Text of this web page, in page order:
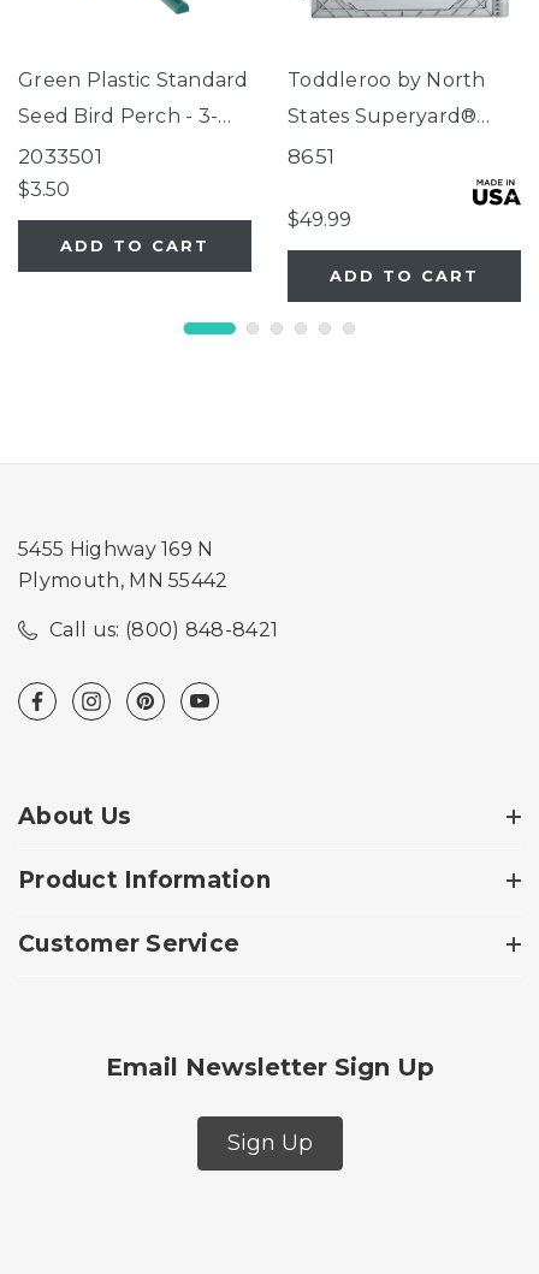
Green Plastic Standard
Seed Bird Perch - 3-
Tube Super Feeder
2033501
$3.50
ADD TO CART
Toddleroo by North
States Superyard®
Two-Panel Gray Door
8651
$49.99
ADD TO CART
5455 Highway 169 N
Plymouth, MN 55442
Call us: (800) 848-8421
About Us
Product Information
Customer Service
Email Newsletter Sign Up
Sign Up